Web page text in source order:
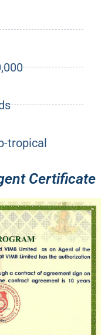
tropical
Certificate